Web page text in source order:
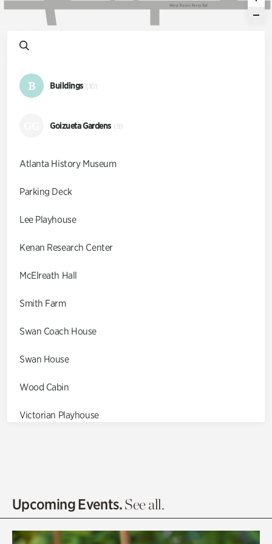
West Paces Ferry Rd
B Buildings (10)
Goizueta Gardens (9)
Atlanta History Museum
Parking Deck
Lee Playhouse
Kenan Research Center
McElreath Hall
Smith Farm
Swan Coach House
Swan House
Wood Cabin
Victorian Playhouse
Olguita's Garden
Upcoming Events.See all.